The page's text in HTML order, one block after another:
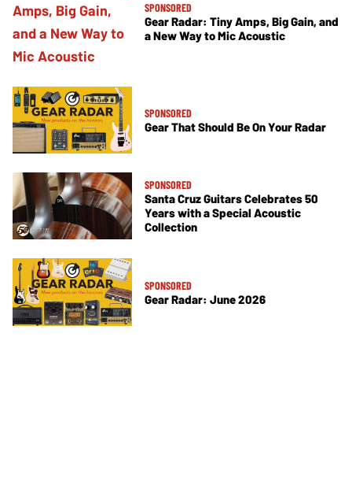
SPONSORED
Gear Radar: Tiny Amps, Big Gain, and
a New Way to Mic Acoustic
SPONSORED
Gear That Should Be On Your Radar
SPONSORED
Santa Cruz Guitars Celebrates 50
Years with a Special Acoustic
Collection
SPONSORED
Gear Radar: June 2026